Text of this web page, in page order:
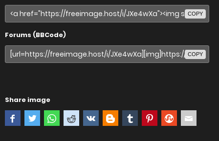
COPY
Forums (BBCode)
COPY
Share image